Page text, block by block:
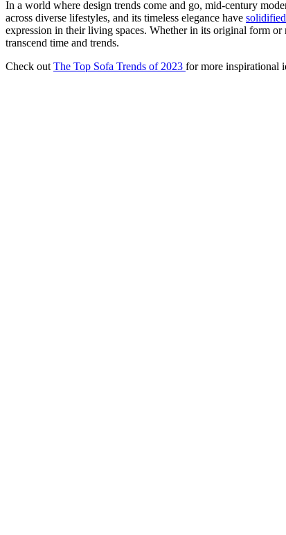
In a world where design trends come and go, mid-century
across diverse lifestyles, and its timeless elegance have
expression in their living spaces. Whether in its original form
transcend time and trends.
Check out The Top Sofa Trends of 2023 for more inspirational